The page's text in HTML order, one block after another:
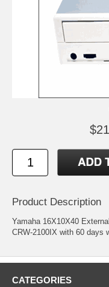
Product Description
Yamaha 16X10X40
CRW-2100IX with 60 days
CATEGORIES